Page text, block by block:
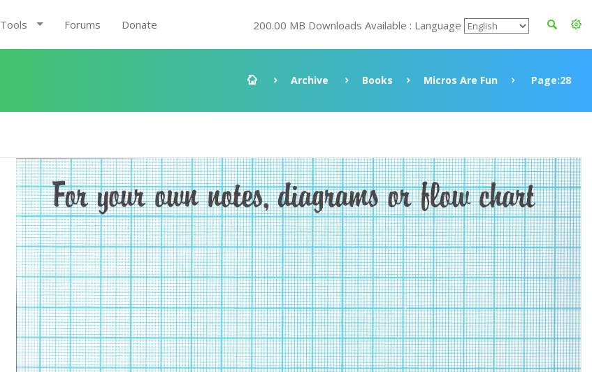
Tools Forums Donate 200.00 MB Downloads Available : Language
Archive Books Micros Are Fun Page:28